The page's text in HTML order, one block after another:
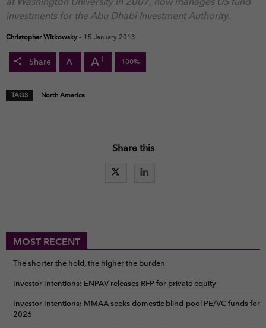
investments for the Abu Dhabi Investment Authority.
Christopher Witkowsky - 15 January 2013
Share A- A+ 100%
TAGS North America
Share this
MOST RECENT
The shorter the hold, the higher the burden
Investor Intentions: ENPAV releases RFP for private equity
Investor Intentions: MMAA seeks domestic blind-pool PE/VC funds for
2026